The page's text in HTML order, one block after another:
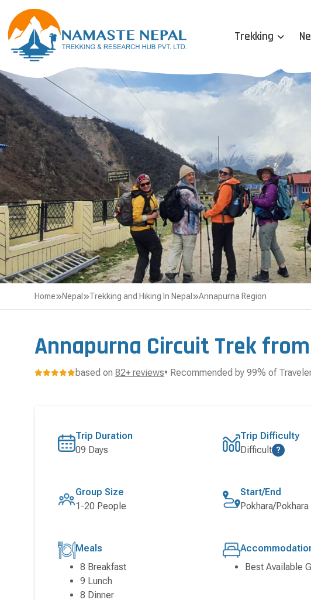
Trekking
Home Nepal Trekking and Hiking In Nepal Annapurna Region
Annapurna Circuit Trek
based on 82+ reviews• Recommended by 99% of
Trip Duration
09 Days
Trip Difficulty
Difficult ?
Group Size
1-20 People
Start/End
Pokhara/Pokhara
Meals
8 Breakfast
9 Lunch
8 Dinner
Best Available